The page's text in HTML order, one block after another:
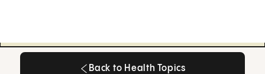
Back to Health Topics